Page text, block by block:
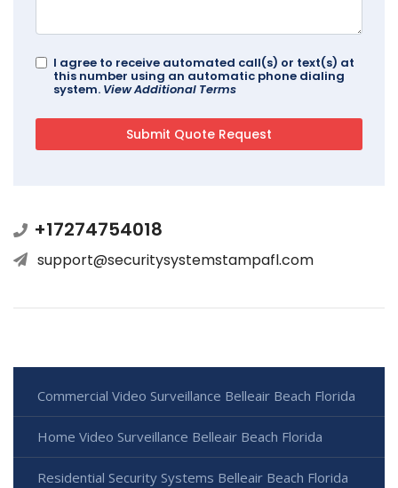
I agree to receive automated call(s) or text(s) at
this number using an automatic phone dialing
system. View Additional Terms
+17274754018
support@securitysystemstampafl.com
Commercial Video Surveillance Belleair Beach Florida
Home Video Surveillance Belleair Beach Florida
Residential Security Systems Belleair Beach Florida